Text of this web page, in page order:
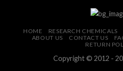
HOME RESEARCH CHEMICALS
ABOUT US
CONTACT US
RETURN
Copyright © 2012 -